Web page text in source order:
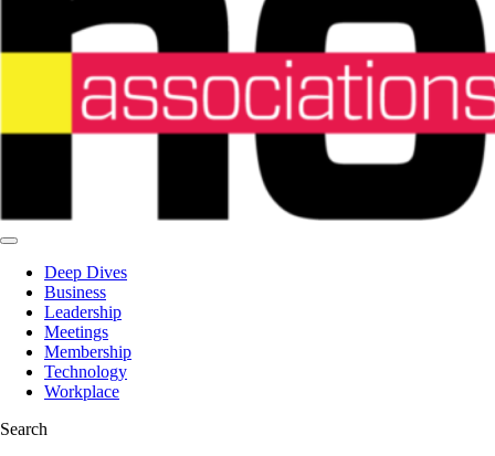
Deep Dives
Business
Leadership
Meetings
Membership
Technology
Workplace
Search